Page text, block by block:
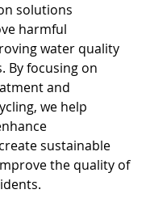
solutions
harmful
water quality
By focusing on
and
we help
sustainable
the quality of